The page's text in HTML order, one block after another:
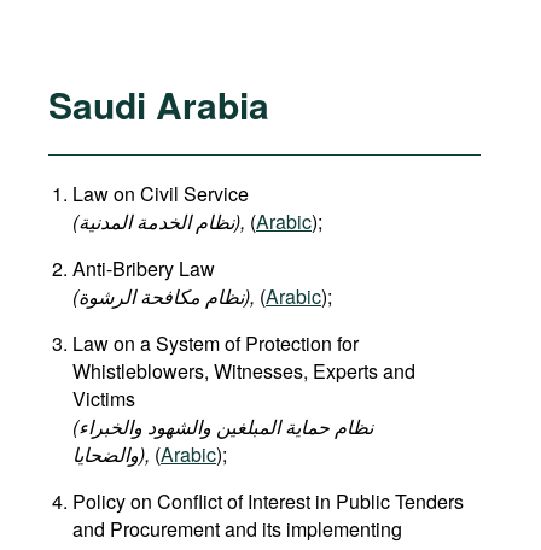
Saudi Arabia
Law on Civil Service
(نظام الخدمة المدنية), (Arabic);
Anti-Bribery Law
(نظام مكافحة الرشوة), (Arabic);
Law on a System of Protection for
Whistleblowers, Witnesses, Experts and
Victims
(نظام حماية المبلغين والشهود والخبراء
والضحايا), (Arabic);
Policy on Conflict of Interest in Public Tenders
and Procurement and its implementing